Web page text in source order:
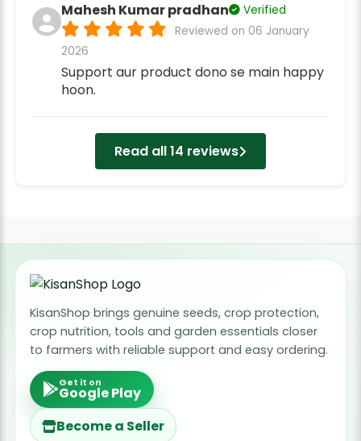
Mahesh Kumar pradhan
Verified
Reviewed on 06 January
2026
Support aur product dono se main happy
hoon.
Read all 14 reviews
KisanShop brings genuine seeds, crop protection,
crop nutrition, tools and garden essentials closer
to farmers with reliable support and easy ordering.
Get it on
Google Play
Become a Seller